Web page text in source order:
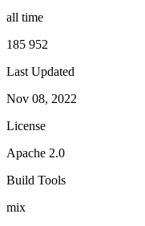
all time
185 952
Last Updated
Nov 08, 2022
License
Apache 2.0
Build Tools
mix